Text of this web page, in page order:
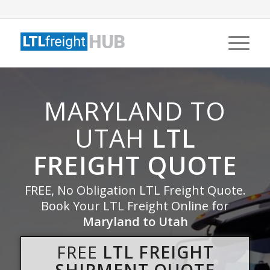
MARYLAND TO
UTAH LTL
FREIGHT QUOTE
FREE, No Obligation LTL Freight Quote.
Book Your LTL Freight Online for
Maryland to Utah
FREE LTL FREIGHT